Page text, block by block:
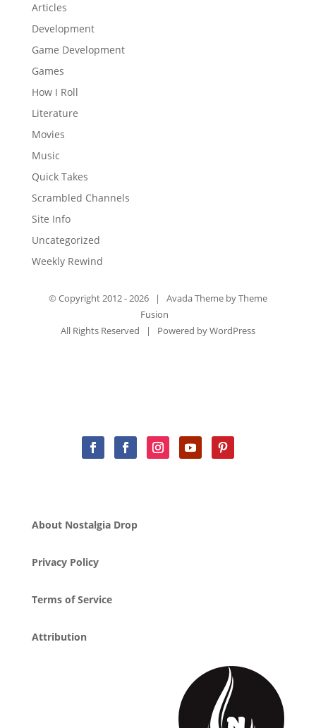
Articles
Development
Game Development
Games
How I Roll
Literature
Movies
Music
Quick Takes
Scrambled Channels
Site Info
Uncategorized
Weekly Rewind
© Copyright 2012 - 2026 | Avada Theme byTheme
Fusion
All Rights Reserved | Powered byWordPress
About Nostalgia Drop
Privacy Policy
Terms of Service
Attribution